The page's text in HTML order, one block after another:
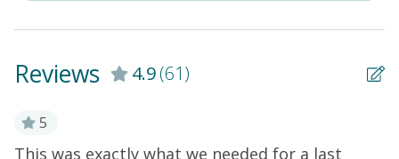
kitchen to prepare anything from a quick snack to a
accommodating dining table. And, when everyone is
allow you to stream favorite shows and movies on the
Reviews 4.9(61)
5
This was exactly what we needed for a last